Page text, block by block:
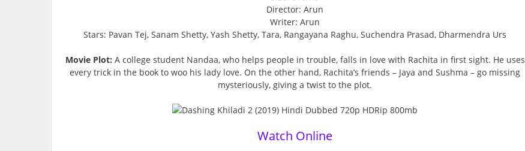
Director: Arun
Writer: Arun
Stars: Pavan Tej, Sanam Shetty, Yash Shetty, Tara, Rangayana Raghu, Suchendra Prasad, Dharmendra Urs
Movie Plot: A college student Nandaa, who helps people in trouble, falls in love with Rachita in first sight. He uses
every trick in the book to woo his lady love. On the other hand, Rachita’s friends – Jaya and Sushma – go missing
mysteriously, giving a twist to the plot.
Watch Online